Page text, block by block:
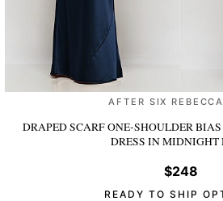
AFTER SIX
DRAPED SCARF ONE-SHOULDER
DRESS IN MIDNIGHT
$248
READY TO SHIP